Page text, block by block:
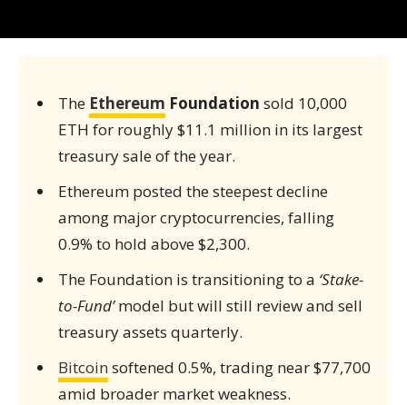
The Ethereum Foundation sold 10,000
ETH for roughly $11.1 million in its largest
treasury sale of the year.
Ethereum posted the steepest decline
among major cryptocurrencies, falling
0.9% to hold above $2,300.
The Foundation is transitioning to a ‘Stake-
to-Fund’model but will still review and sell
treasury assets quarterly.
Bitcoin softened 0.5%, trading near $77,700
amid broader market weakness.